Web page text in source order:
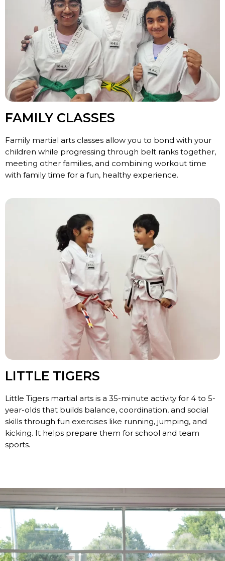
FAMILY CLASSES
Family martial arts classes allow you to bond with your
children while progressing through belt ranks together,
meeting other families, and combining workout time
with family time for a fun, healthy experience.
LITTLE TIGERS
Little Tigers martial arts is a 35-minute activity for 4 to 5-
year-olds that builds balance, coordination, and social
skills through fun exercises like running, jumping, and
kicking. It helps prepare them for school and team
sports.